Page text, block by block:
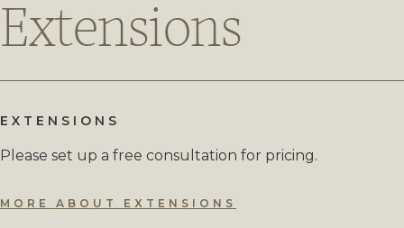
Extensions
EXTENSIONS
Please set up a free consultation for pricing.
MORE ABOUT EXTENSIONS